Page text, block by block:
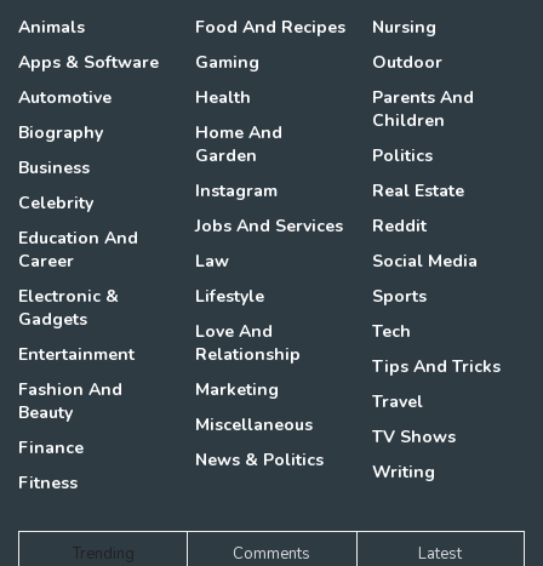
Animals
Apps & Software
Automotive
Biography
Business
Celebrity
Education And
Career
Electronic &
Gadgets
Entertainment
Fashion And
Beauty
Finance
Fitness
Food And Recipes
Gaming
Health
Home And
Garden
Instagram
Jobs And Services
Law
Lifestyle
Love And
Relationship
Marketing
Miscellaneous
News & Politics
Nursing
Outdoor
Parents And
Children
Politics
Real Estate
Reddit
Social Media
Sports
Tech
Tips And Tricks
Travel
TV Shows
Writing
Trending Comments Latest